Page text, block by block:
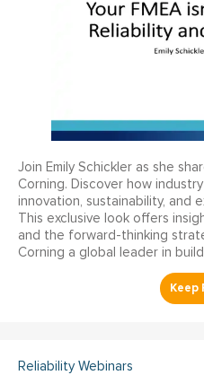
Join Emily Schickler as she
Corning. Discover how
innovation, sustainability, and
This exclusive look offers
and the forward-thinking
Corning a global leader in
Reliability Webinars